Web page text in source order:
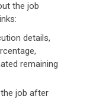
the job
details,
remaining
job after